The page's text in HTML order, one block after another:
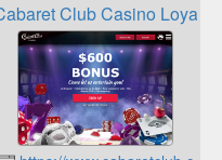
Club Casino Loyalty